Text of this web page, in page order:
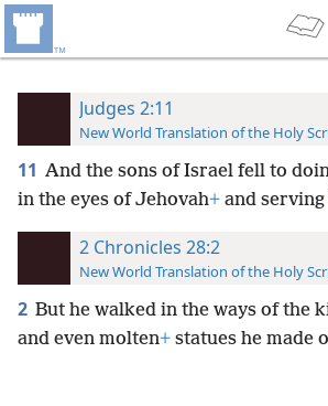
Judges 2:11
New World Translation of the Holy
11 And the sons of Israel fell to
in the eyes of Jehovah+ and serving
2 Chronicles 28:2
New World Translation of the Holy
2 But he walked in the ways of the
and even molten+ statues he made